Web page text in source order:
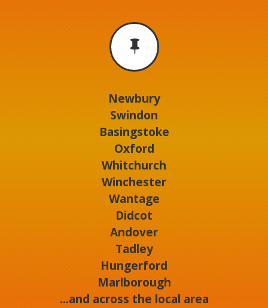

Newbury
Swindon
Basingstoke
Oxford
Whitchurch
Winchester
Wantage
Didcot
Andover
Tadley
Hungerford
Marlborough
...and across the local area